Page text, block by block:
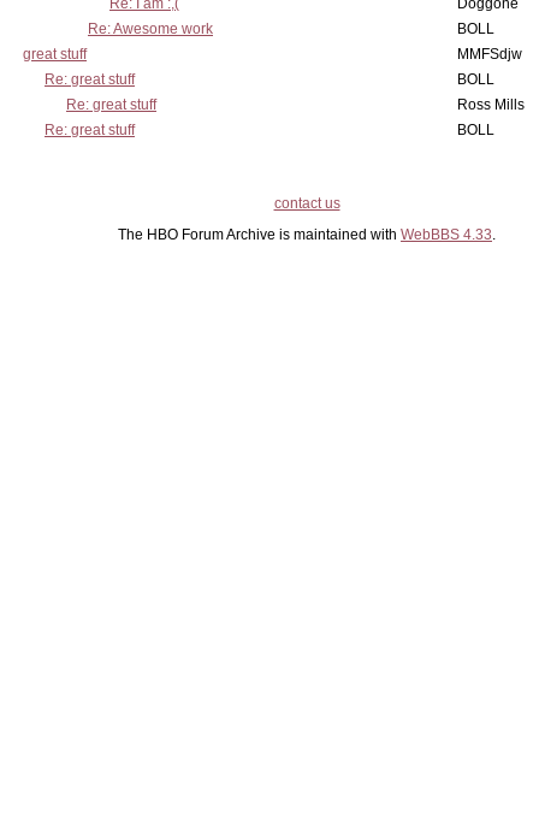
Re: I am :,(
Doggone
Re: Awesome work
BOLL
great stuff
MMFSdjw
Re: great stuff
BOLL
Re: great stuff
Ross Mills
Re: great stuff
BOLL
contact us
The HBO Forum Archive is maintained with WebBBS 4.33.